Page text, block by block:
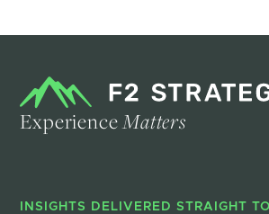
ExperienceMatters
INSIGHTS DELIVERED STRAIGHT